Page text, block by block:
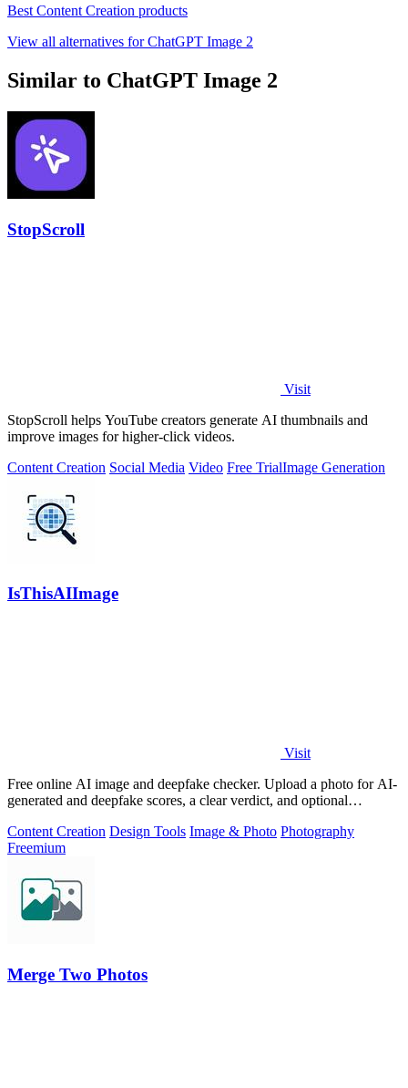
Best Content Creation products
View all alternatives for ChatGPT Image 2
Similar to ChatGPT Image 2
StopScroll
Visit
StopScroll helps YouTube creators generate AI thumbnails and
improve images for higher-click videos.
Content Creation Social Media Video Free TrialImage Generation
IsThisAIImage
Visit
Free online AI image and deepfake checker. Upload a photo for AI-
generated and deepfake scores, a clear verdict, and optional
Content Creation Design Tools Image & Photo Photography
Freemium
Merge Two Photos